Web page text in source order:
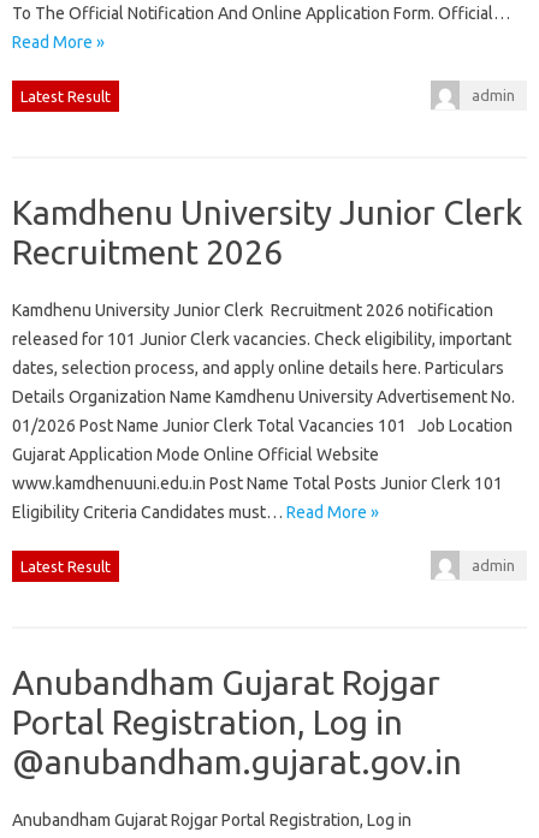
To The Official Notification And Online Application Form. Official…
Read More »
Latest Result admin
Kamdhenu University Junior Clerk
Recruitment 2026
Kamdhenu University Junior Clerk Recruitment 2026 notification
released for 101 Junior Clerk vacancies. Check eligibility, important
dates, selection process, and apply online details here. Particulars
Details Organization Name Kamdhenu University Advertisement No.
01/2026 Post Name Junior Clerk Total Vacancies 101 Job Location
Gujarat Application Mode Online Official Website
www.kamdhenuuni.edu.in Post Name Total Posts Junior Clerk 101
Eligibility Criteria Candidates must… Read More »
Latest Result admin
Anubandham Gujarat Rojgar
Portal Registration, Log in
@anubandham.gujarat.gov.in
Anubandham Gujarat Rojgar Portal Registration, Log in